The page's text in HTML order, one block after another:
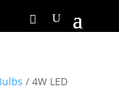
/ 4W LED